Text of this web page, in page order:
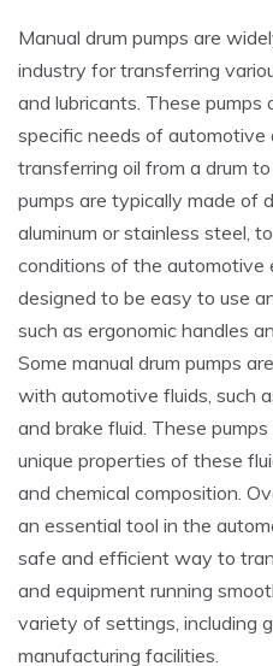
Manual drum pumps are
industry for transferring
and lubricants. These
specific needs of automotive
transferring oil from a drum
pumps are typically made of
aluminum or stainless steel‚
conditions of the automotive
designed to be easy to use
such as ergonomic handles
Some manual drum pumps
with automotive fluids‚ such
and brake fluid. These
unique properties of these
and chemical composition.
an essential tool in the
safe and efficient way to
and equipment running
variety of settings‚ including
manufacturing facilities.